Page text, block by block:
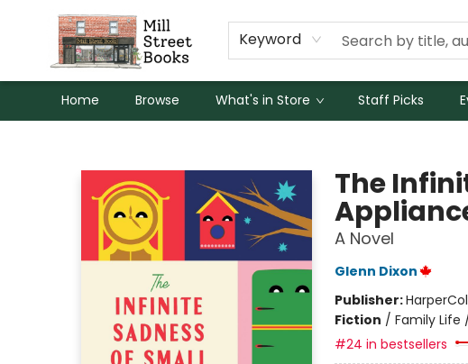
Keyword
Home Browse What's in Store Staff Picks
The
A Novel
Glenn Dixon
Publisher:
Fiction / Family Life
#24 in bestsellers